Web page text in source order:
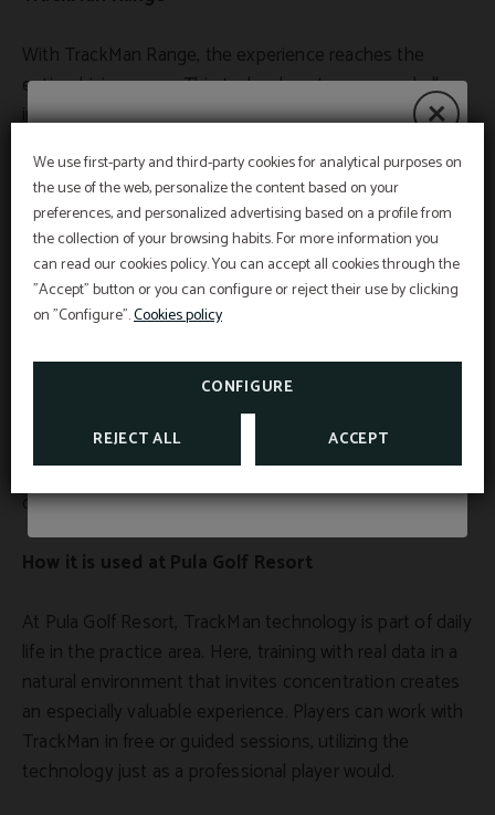
We use first-party and third-party cookies for analytical purposes on
the use of the web, personalize the content based on your
preferences, and personalized advertising based on a profile from
the collection of your browsing habits. For more information you
can read our cookies policy. You can accept all cookies through the
"Accept" button or you can configure or reject their use by clicking
on "Configure".Cookies policy
CONFIGURE
REJECT ALL ACCEPT
With TrackMan Range, the experience reaches the
entire driving range. This technology turns every ball
into a data point and every session into smart training.
play accuracy challenges, and analyze their evolution
over time. It is an especially useful tool for golfers who
train frequently and want to maintain a clear track of
their progress without needing an individual session
with the traditional radar.
TrackMan Range brings dynamism and motivation, but
also depth. Training becomes more conscious, more
interesting, and more effective. It is no longer just
about hitting balls, but about understanding what you
do well, what repeats itself, and what you need to
correct.
How it is used at Pula Golf Resort
At Pula Golf Resort, TrackMan technology is part of daily
life in the practice area. Here, training with real data in a
natural environment that invites concentration creates
an especially valuable experience. Players can work with
TrackMan in free or guided sessions, utilizing the
technology just as a professional player would.
Summer Deals 2026
From July 1st to September 5th, discover our
summer promotions and choose how you want
to experience golf in Mallorca.
TAKE ADVANTAGE OF OUR GOLF OFFERS